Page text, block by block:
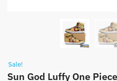
Sale!
Sun God Luffy One